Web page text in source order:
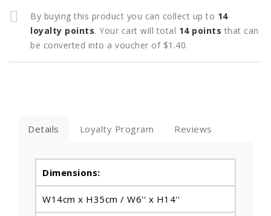
By buying this product you can collect up to 14
loyalty points. Your cart will total 14points that can
be converted into a voucher of $1.40.
Details Loyalty Program Reviews
Dimensions:
W14cm x H35cm / W6'' x H14''